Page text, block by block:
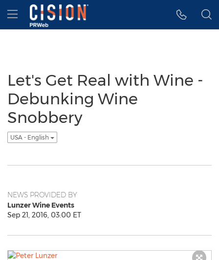
Accessibility Statement
Skip Navigation
Hamburger menu
Let's Get Real with Wine -
Debunking Wine
Snobbery
USA - English
NEWS PROVIDED BY
Lunzer Wine Events
Sep 21, 2016, 03:00 ET